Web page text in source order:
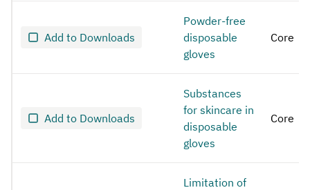
Add to Downloads
Powder-free
disposable
gloves
Core
Add to Downloads
Substances
for skincare in
disposable
gloves
Core
Limitation of